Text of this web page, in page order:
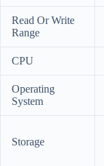
Read Or Write
Range
CPU
Operating
System
Storage